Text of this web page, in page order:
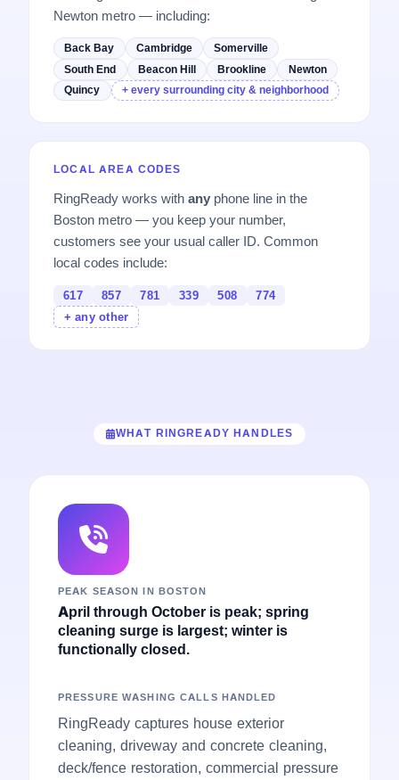
Newton metro — including:
Back Bay Cambridge
Somerville
South End
Beacon Hill Brookline
Newton
Quincy
+ every surrounding city & neighborhood
LOCAL AREA CODES
RingReady works withany phone line in the
Boston metro — you keep your number,
customers see your usual caller ID. Common
local codes include:
617 857 781 339 508
774
+ any other
WHAT RINGREADY HANDLES
PEAK SEASON IN BOSTON
April through October is peak; spring
cleaning surge is largest; winter is
functionally closed.
PRESSURE WASHING CALLS HANDLED
RingReady captures house exterior
cleaning, driveway and concrete cleaning,
deck/fence restoration, commercial pressure